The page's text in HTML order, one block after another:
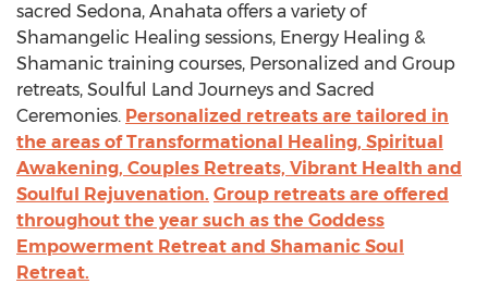
sacred Sedona, Anahata offers a variety of
Shamangelic Healing sessions, Energy Healing &
Shamanic training courses, Personalized and Group
retreats, Soulful Land Journeys and Sacred
Ceremonies. Personalized retreats are tailored in
the areas of Transformational Healing, Spiritual
Awakening, Couples Retreats, Vibrant Health and
Soulful Rejuvenation. Group retreats are offered
throughout the year such as the Goddess
Empowerment Retreat and Shamanic Soul
Retreat.